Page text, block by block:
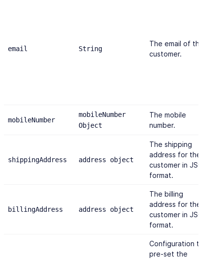
email String
The email of the
customer.
mobileNumber
mobileNumber
Object
The mobile
number.
shippingAddress address object
The shipping
address for the
customer in JSON
format.
billingAddress address object
The billing
address for the
customer in JSON
format.
Configuration to
pre-set the